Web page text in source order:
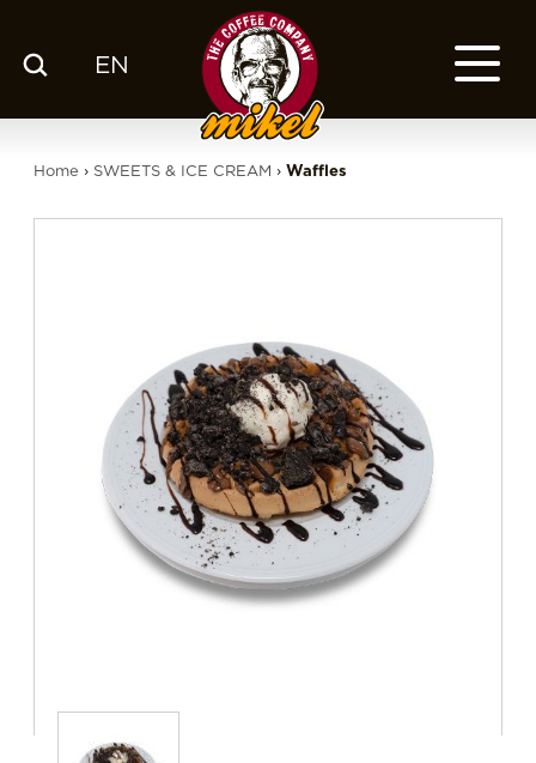
EN
FRANCHISE
Home › SWEETS & ICE CREAM › Waffles